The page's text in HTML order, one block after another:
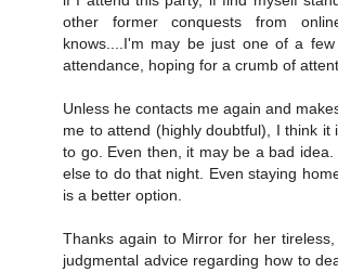
other former conquests from
knows....I'm may be just one of a
attendance, hoping for a crumb of
Unless he contacts me again and
me to attend (highly doubtful), I think it
to go. Even then, it may be a bad idea.
else to do that night. Even staying
is a better option.
Thanks again to Mirror for her
judgmental advice regarding how to